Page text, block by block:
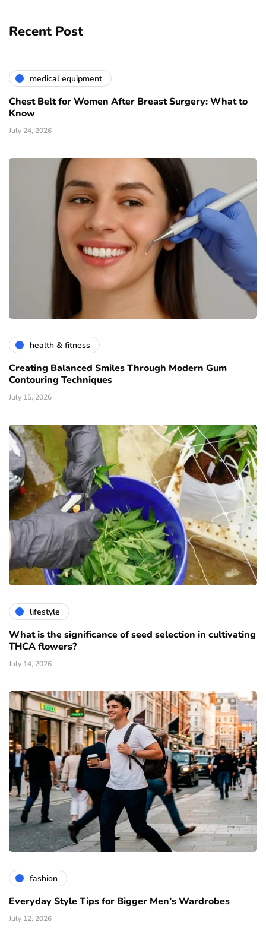
Recent Post
medical equipment
Chest Belt for Women After Breast Surgery: What to
Know
July 24, 2026
health & fitness
Creating Balanced Smiles Through Modern Gum
Contouring Techniques
July 15, 2026
lifestyle
What is the significance of seed selection in cultivating
THCA flowers?
July 14, 2026
fashion
Everyday Style Tips for Bigger Men’s Wardrobes
July 12, 2026